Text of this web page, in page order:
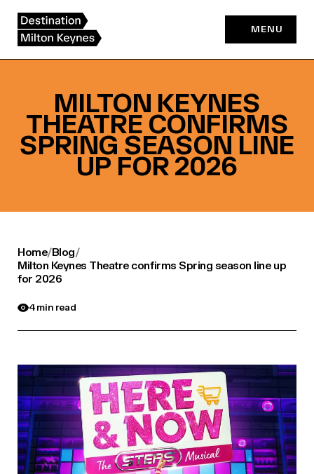
content
MENU
MILTON KEYNES
THEATRE CONFIRMS
SPRING SEASON LINE
UP FOR 2026
Home/Blog/
Milton Keynes Theatre confirms Spring season line up
for 2026
4 min read